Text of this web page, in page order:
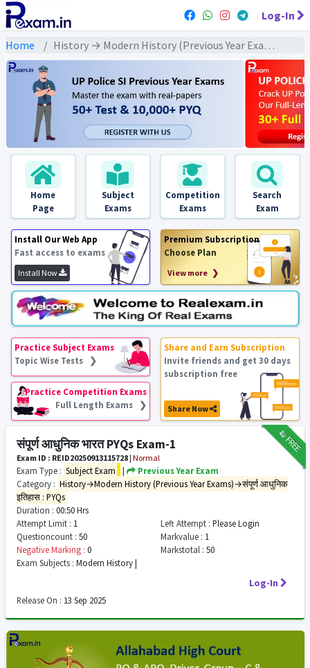
Log-In
Home History → Modern History (Previous Year Exams) → संपूर्ण आधुनिक इतिहास : PYQs
Home
Page
Subject
Exams
Competition
Exams
Search
Exam
Install Our Web App
Fast access to exams
Install Now
Premium Subscription
Choose Plan
View more ❯
Practice Subject Exams
Topic Wise Tests ❯
Practice Competition Exams
Full Length Exams ❯
Share and Earn Subscription
Invite friends and get 30 days
subscription free
Share Now
₹12FREE
संपूर्ण आधुनिक भारत PYQs Exam-1
Exam ID : REID20250913115728 | Normal
Exam Type : Subject Exam |
Previous Year Exam
Category : History→Modern History (Previous Year Exams)→संपूर्ण आधुनिक
इतिहास : PYQs
Duration : 00:50 Hrs
Attempt Limit : 1 Left Attempt : Please Login
Questioncount : 50 Markvalue : 1
Negative Marking : 0 Markstotal : 50
Exam Subjects : Modern History |
Log-In
Release On : 13 Sep 2025